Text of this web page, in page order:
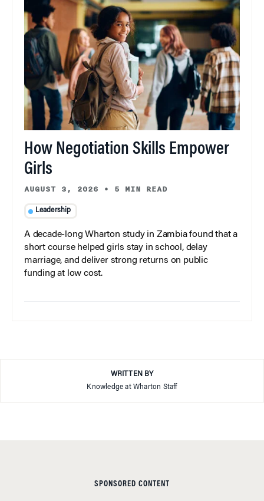
How Negotiation Skills Empower
Girls
AUGUST 3, 2026 • 5 MIN READ
Leadership
A decade-long Wharton study in Zambia found that a
short course helped girls stay in school, delay
marriage, and deliver strong returns on public
funding at low cost.
WRITTEN BY
Knowledge at Wharton Staff
SPONSORED CONTENT